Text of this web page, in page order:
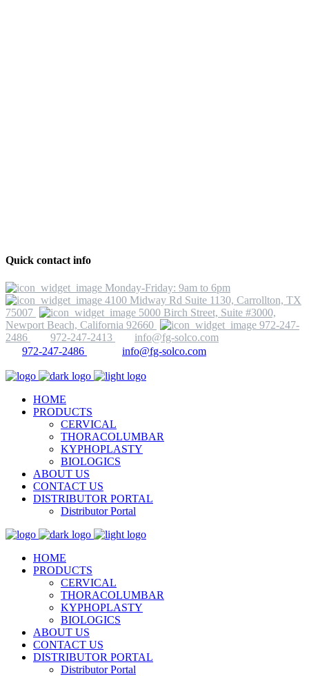
Quick contact info
Monday-Friday: 9am to 6pm
4100 Midway Rd Suite 1130, Carrollton, TX
75007
5000 Birch Street, Suite #3000,
Newport Beach, California 92660
972-247-
2486
972-247-2413
info@fg-solco.com
972-247-2486
info@fg-solco.com
HOME
PRODUCTS
CERVICAL
THORACOLUMBAR
KYPHOPLASTY
BIOLOGICS
ABOUT US
CONTACT US
DISTRIBUTOR PORTAL
Distributor Portal
HOME
PRODUCTS
CERVICAL
THORACOLUMBAR
KYPHOPLASTY
BIOLOGICS
ABOUT US
CONTACT US
DISTRIBUTOR PORTAL
Distributor Portal